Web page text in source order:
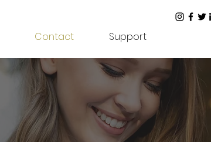
Contact Support